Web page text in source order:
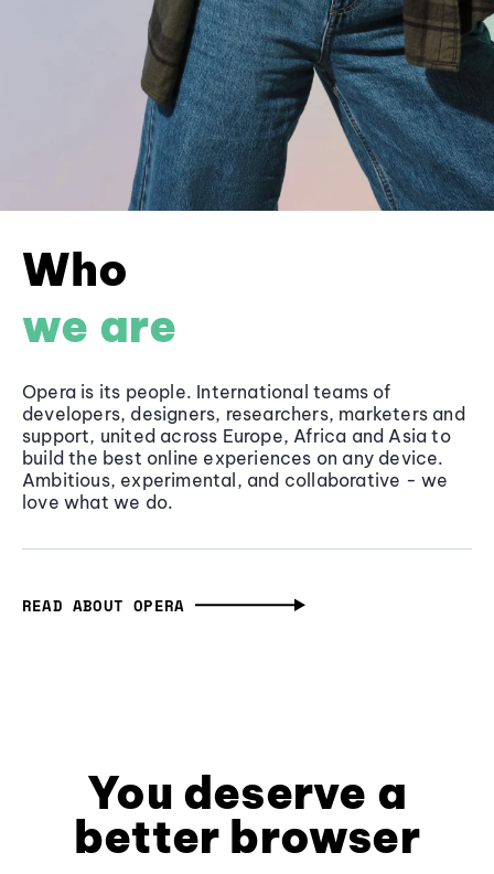
Who
we are
Opera is its people. International teams of
developers, designers, researchers, marketers and
support, united across Europe, Africa and Asia to
build the best online experiences on any device.
Ambitious, experimental, and collaborative - we
love what we do.
READ ABOUT OPERA
You deserve a
better browser